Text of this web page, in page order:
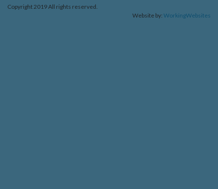
Copyright 2019 All rights reserved.
Website by: WorkingWebsites